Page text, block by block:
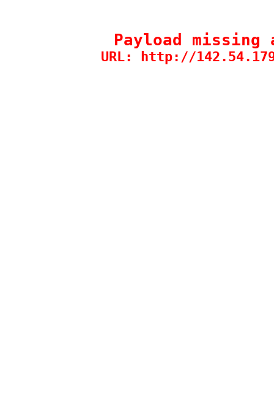
Payload
URL: http://